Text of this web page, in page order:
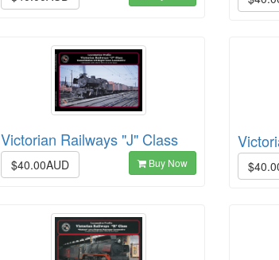
Victorian Railways "J" Class
$40.00AUD Buy Now